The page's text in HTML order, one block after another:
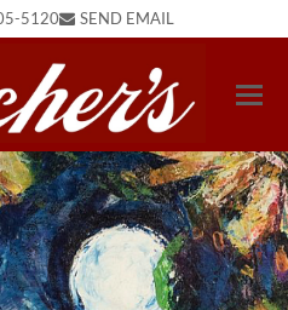
5120 SEND EMAIL